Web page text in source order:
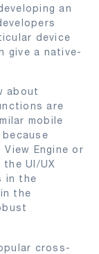
an
device
give a native-
about
are
mobile
Engine or
UI/UX
in the
the
cross-